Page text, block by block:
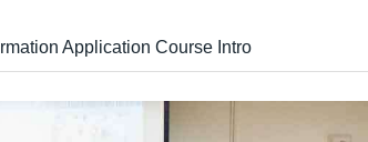
Application Course Intro